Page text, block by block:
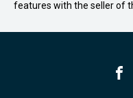
features with the seller of